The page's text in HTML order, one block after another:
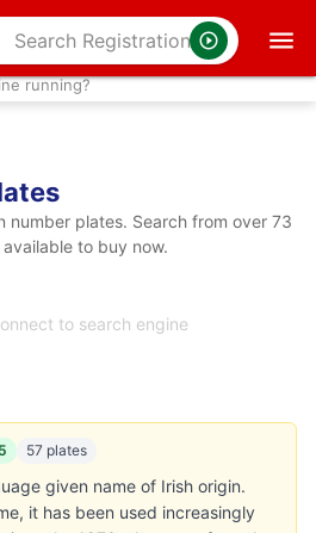
running?
number plates. Search from over 73
to buy now.
to search engine
57 plates
given name of Irish origin.
it has been used increasingly